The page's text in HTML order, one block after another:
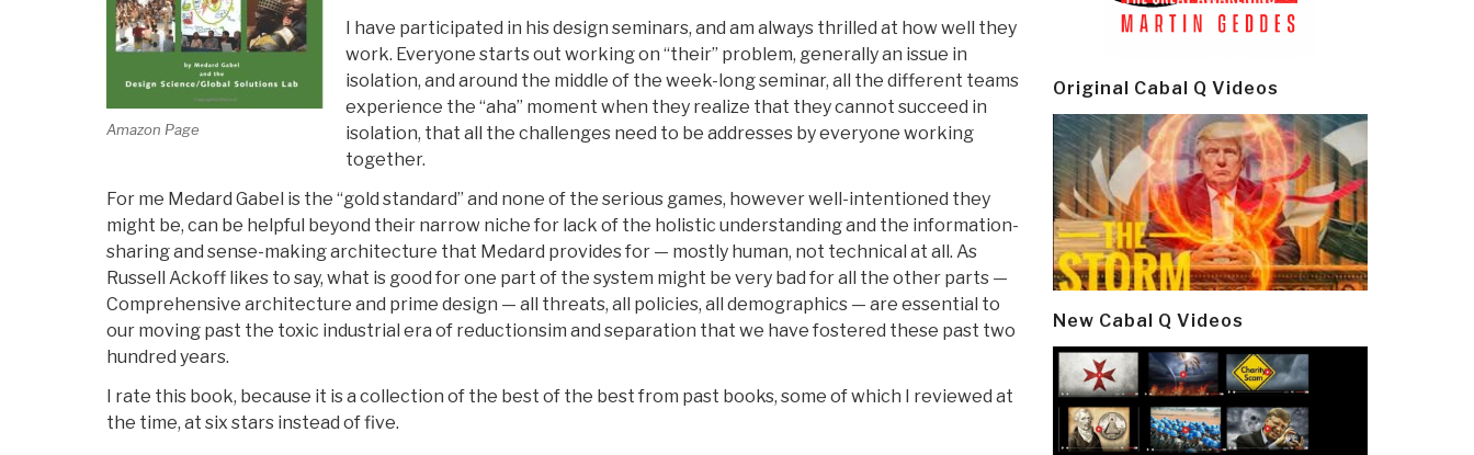
Amazon Page
I have participated in his design seminars, and am always thrilled at how well they
work. Everyone starts out working on “their” problem, generally an issue in
isolation, and around the middle of the week-long seminar, all the different teams
experience the “aha” moment when they realize that they cannot succeed in
isolation, that all the challenges need to be addresses by everyone working
together.
For me Medard Gabel is the “gold standard” and none of the serious games, however well-intentioned they
might be, can be helpful beyond their narrow niche for lack of the holistic understanding and the information-
sharing and sense-making architecture that Medard provides for — mostly human, not technical at all. As
Russell Ackoff likes to say, what is good for one part of the system might be very bad for all the other parts —
Comprehensive architecture and prime design — all threats, all policies, all demographics — are essential to
our moving past the toxic industrial era of reductionsim and separation that we have fostered these past two
hundred years.
I rate this book, because it is a collection of the best of the best from past books, some of which I reviewed at
the time, at six stars instead of five.
Original Cabal Q Videos
New Cabal Q Videos